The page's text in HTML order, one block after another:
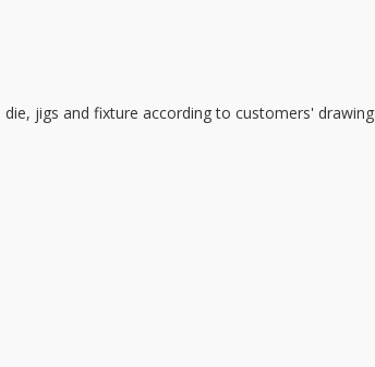
jigs and fixture according to customers' drawing